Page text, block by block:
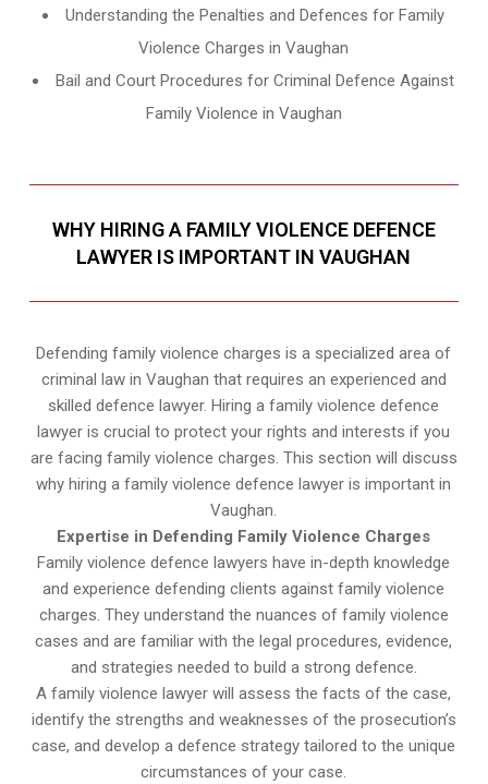
Understanding the Penalties and Defences for Family
Violence Charges in Vaughan
Bail and Court Procedures for Criminal Defence Against
Family Violence in Vaughan
WHY HIRING A FAMILY VIOLENCE DEFENCE
LAWYER IS IMPORTANT IN VAUGHAN
Defending family violence charges is a specialized area of
criminal law in Vaughan that requires an experienced and
skilled defence lawyer. Hiring a family violence defence
lawyer is crucial to protect your rights and interests if you
are facing family violence charges. This section will discuss
why hiring a family violence defence lawyer is important in
Vaughan.
Expertise in Defending Family Violence Charges
Family violence defence lawyers have in-depth knowledge
and experience defending clients against family violence
charges. They understand the nuances of family violence
cases and are familiar with the legal procedures, evidence,
and strategies needed to build a strong defence.
A family violence lawyer will assess the facts of the case,
identify the strengths and weaknesses of the prosecution’s
case, and develop a defence strategy tailored to the unique
circumstances of your case.